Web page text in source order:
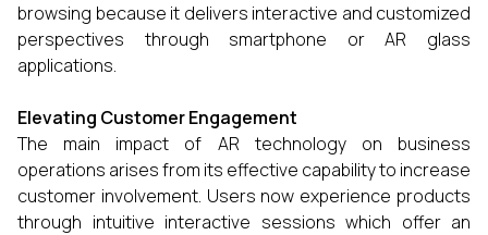
browsing because it delivers interactive and customized
perspectives through smartphone or AR glass
applications.
Elevating Customer Engagement
The main impact of AR technology on business
operations arises from its effective capability to increase
customer involvement. Users now experience products
through intuitive interactive sessions which offer an